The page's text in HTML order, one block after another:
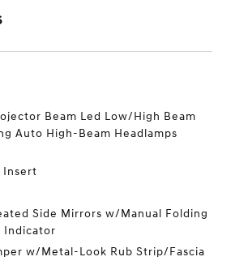
Beam Led Low/High Beam
Auto High-Beam Headlamps
Insert
Side Mirrors w/Manual Folding
Indicator
w/Metal-Look Rub Strip/Fascia